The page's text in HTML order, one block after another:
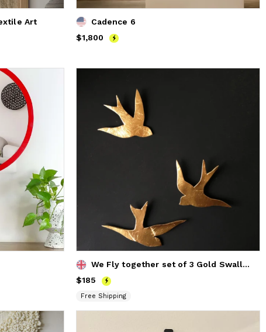
Art
Cadence 6
Price$1,800
$1,800
We Fly together set of 3 Gold Swallows Porcelain Wall Art
Price
$185
$185
Free Shipping